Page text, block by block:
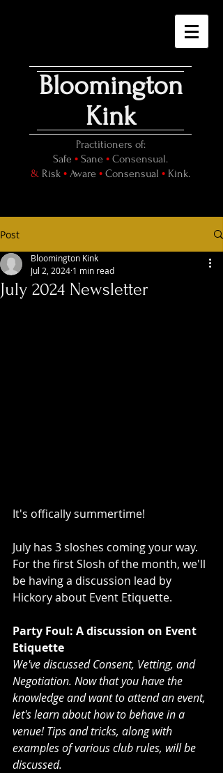
Bloomington
Kink
Practitioners of:
Safe • Sane • Consensual.
& Risk • Aware • Consensual • Kink.
Post
July 2024 Newsletter
Bloomington Kink
Jul 2, 2024 1 min read
It's offically summertime!
July has 3 sloshes coming your way.
For the first Slosh of the month, we'll
be having a discussion lead by
Hickory about Event Etiquette.
Party Foul: A discussion on Event
Etiquette
We've discussed Consent, Vetting, and
Negotiation. Now that you have the
knowledge and want to attend an event,
let's learn about how to behave in a
venue! Tips and tricks, along with
examples of various club rules, will be
discussed.